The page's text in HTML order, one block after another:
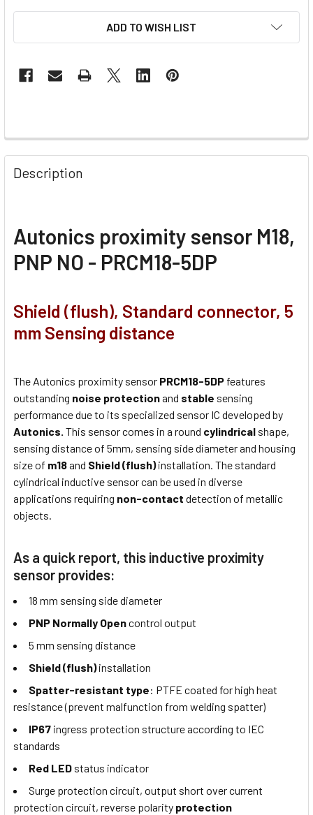
ADD TO WISH LIST
Description
Autonics proximity sensor M18,
PNP NO - PRCM18-5DP
Shield (flush), Standard connector, 5
mm Sensing distance
The Autonics proximity sensor PRCM18-5DP features
outstanding noise protectionand stable sensing
performance due to its specialized sensor IC developed by
Autonics. This sensor comes in a round cylindrical shape,
sensing distance of 5mm, sensing side diameter and housing
size of m18and Shield (flush)installation. The standard
cylindrical inductive sensor can be used in diverse
applications requiring non-contact detection of metallic
objects.
As a quick report, this inductive proximity
sensor provides:
18 mm sensing side diameter
PNP Normally Opencontrol output
5 mm sensing distance
Shield (flush)installation
Spatter-resistant type: PTFE coated for high heat
resistance (prevent malfunction from welding spatter)
IP67 ingress protection structure according to IEC
standards
Red LED status indicator
Surge protection circuit, output short over current
protection circuit, reverse polarity protection